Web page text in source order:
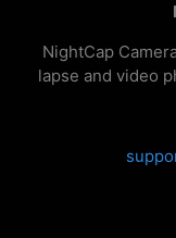
NightCap
lapse and video